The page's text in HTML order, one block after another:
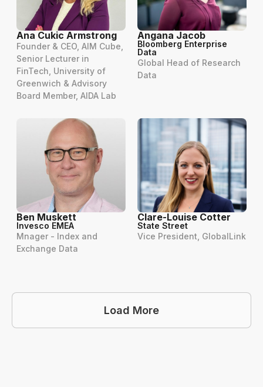
Ana Cukic Armstrong
Founder & CEO, AIM Cube,
Senior Lecturer in
FinTech, University of
Greenwich & Advisory
Board Member, AIDA Lab
Angana Jacob
Bloomberg Enterprise
Data
Global Head of Research
Data
Ben Muskett
Invesco EMEA
Mnager - Index and
Exchange Data
Clare-Louise Cotter
State Street
Vice President, GlobalLink
Load More